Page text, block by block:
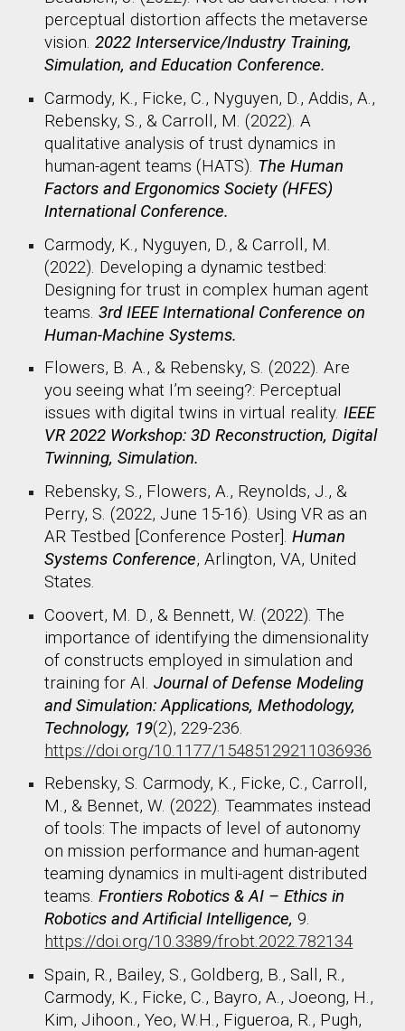
perceptual distortion affects the metaverse
vision. 2022 Interservice/Industry Training,
Simulation, and Education Conference.
Carmody, K., Ficke, C., Nyguyen, D., Addis, A.,
Rebensky, S., & Carroll, M. (2022). A
qualitative analysis of trust dynamics in
human-agent teams (HATS). The Human
Factors and Ergonomics Society (HFES)
International Conference.
Carmody, K., Nyguyen, D., & Carroll, M.
(2022). Developing a dynamic testbed:
Designing for trust in complex human agent
teams.3rd IEEE International Conference on
Human-Machine Systems.
Flowers, B. A., & Rebensky, S. (2022). Are
you seeing what I’m seeing?: Perceptual
issues with digital twins in virtual reality.IEEE
VR 2022 Workshop: 3D Reconstruction, Digital
Twinning, Simulation.
Rebensky, S., Flowers, A., Reynolds, J., &
Perry, S. (2022, June 15-16). Using VR as an
AR Testbed [Conference Poster].Human
Systems Conference, Arlington, VA, United
States.
Coovert, M. D., & Bennett, W. (2022). The
importance of identifying the dimensionality
of constructs employed in simulation and
training for AI.Journal of Defense Modeling
and Simulation: Applications, Methodology,
Technology, 19(2), 229-236.
https://doi.org/10.1177/15485129211036936
Rebensky, S. Carmody, K., Ficke, C., Carroll,
M., & Bennet, W. (2022). Teammates instead
of tools: The impacts of level of autonomy
on mission performance and human-agent
teaming dynamics in multi-agent distributed
teams.Frontiers Robotics & AI – Ethics in
Robotics and Artificial Intelligence,9.
https://doi.org/10.3389/frobt.2022.782134
Spain, R., Bailey, S., Goldberg, B., Sall, R.,
Carmody, K., Ficke, C., Bayro, A., Joeong, H.,
Kim, Jihoon., Yeo, W.H., Figueroa, R., Pugh,